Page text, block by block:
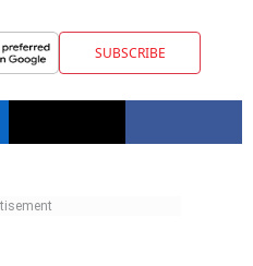
SUBSCRIBE